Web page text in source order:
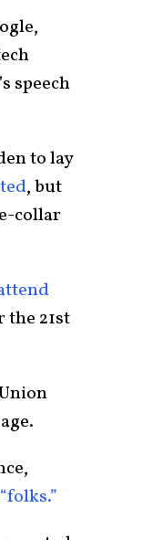
speech
to lay
, but
collar
21st